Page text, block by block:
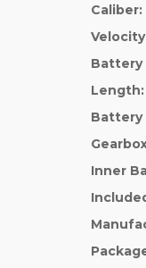
Caliber:
Battery
Length:
Battery
Inner